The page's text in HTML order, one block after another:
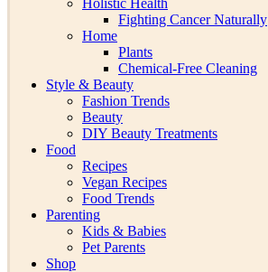
Holistic Health
Fighting Cancer Naturally
Home
Plants
Chemical-Free Cleaning
Style & Beauty
Fashion Trends
Beauty
DIY Beauty Treatments
Food
Recipes
Vegan Recipes
Food Trends
Parenting
Kids & Babies
Pet Parents
Shop